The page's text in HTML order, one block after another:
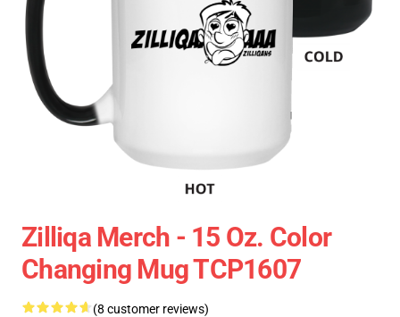
Zilliqa Merch - 15 Oz. Color
Changing Mug TCP1607
(8 customer reviews)